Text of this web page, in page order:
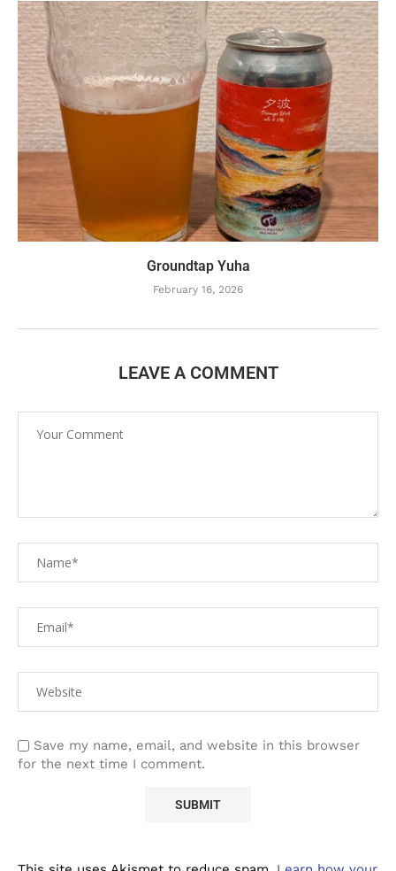
Groundtap Yuha
February 16, 2026
LEAVE A COMMENT
Save my name, email, and website in this browser
for the next time I comment.